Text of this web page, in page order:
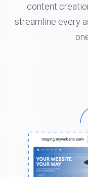
content
streamline every